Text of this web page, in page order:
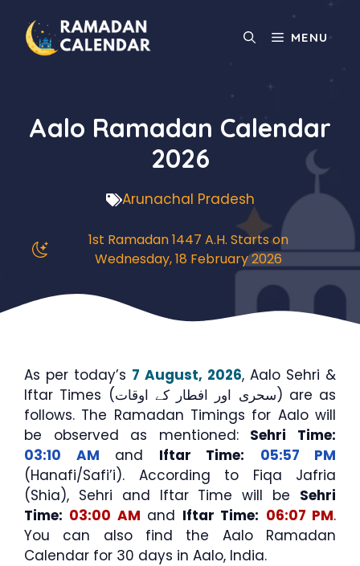
content
MENU
Aalo Ramadan Calendar
2026
Arunachal Pradesh
1st Ramadan 1447 A.H. Starts on
Wednesday, 18 February 2026
As per today’s 7 August, 2026, Aalo Sehri &
Iftar Times (سحری اور افطار کے اوقات) are as
follows. The Ramadan Timings for Aalo will
be observed as mentioned: Sehri Time:
03:10 AM and Iftar Time:
05:57 PM
(Hanafi/Safi’i). According to Fiqa Jafria
(Shia), Sehri and Iftar Time will be Sehri
Time: 03:00 AM and Iftar Time: 06:07 PM.
You can also find the Aalo Ramadan
Calendar for 30 days in Aalo, India.